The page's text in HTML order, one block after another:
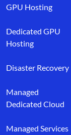
GPU Hosting
Dedicated GPU
Hosting
Disaster Recovery
Managed
Dedicated Cloud
Managed Services